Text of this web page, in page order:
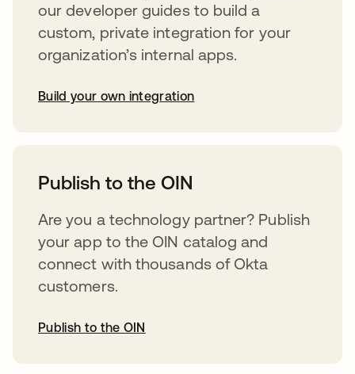
our developer guides to build a
custom, private integration for your
organization’s internal apps.
Build your own integration
Publish to the OIN
Are you a technology partner? Publish
your app to the OIN catalog and
connect with thousands of Okta
customers.
Publish to the OIN